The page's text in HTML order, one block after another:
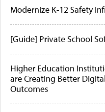
Modernize K-12 Safety
[Guide] Private School
Higher Education
are Creating Better
Outcomes